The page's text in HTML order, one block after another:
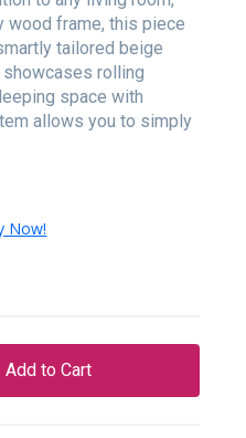
wood frame, this piece
tailored beige
showcases rolling
space with
allows you to simply
Add to Cart